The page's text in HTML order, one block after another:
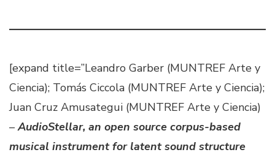
[expand title=”Leandro Garber (MUNTREF Arte y
Ciencia); Tomás Ciccola (MUNTREF Arte y Ciencia);
Juan Cruz Amusategui (MUNTREF Arte y Ciencia)
–AudioStellar, an open source corpus-based
musical instrument for latent sound structure